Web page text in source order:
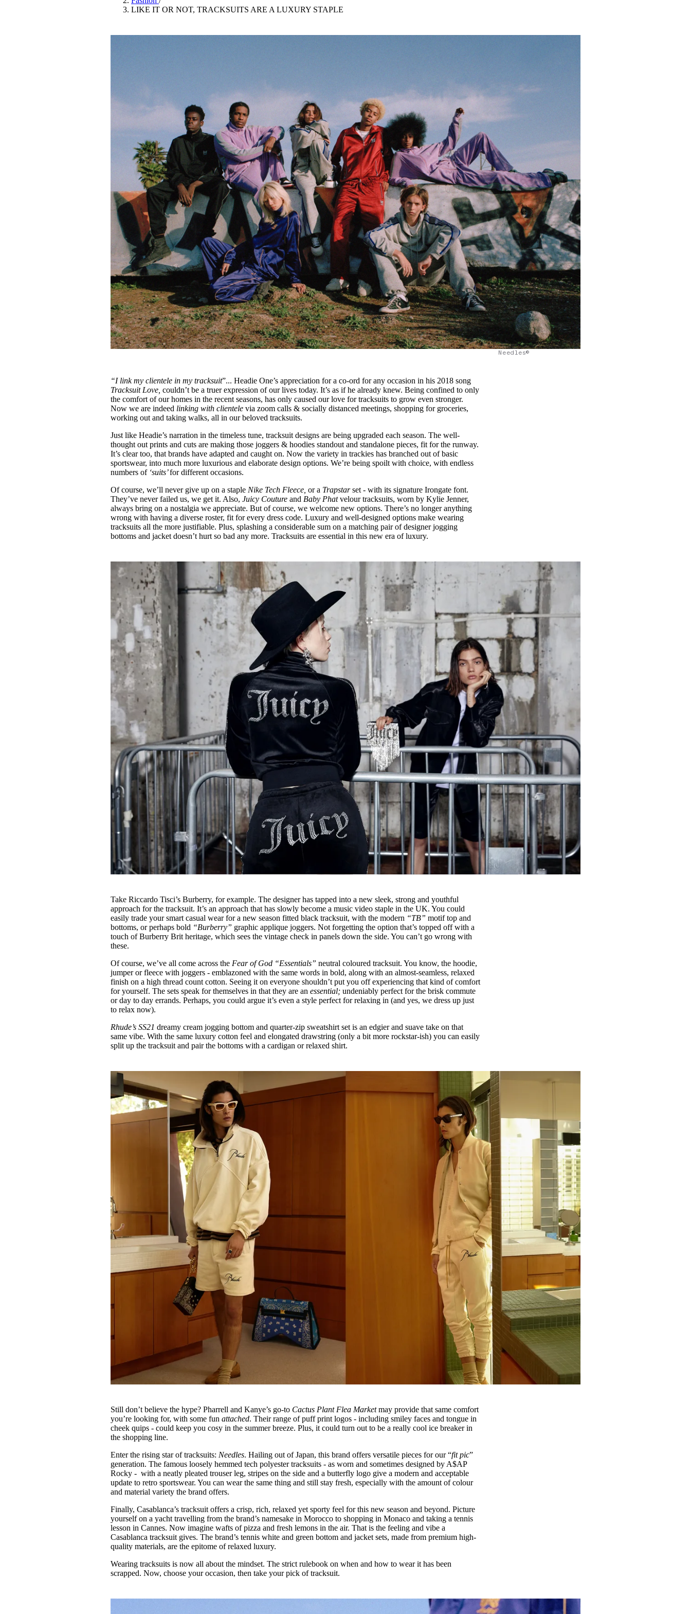
Pulp
3 months ago· 6 min read
forInternational Women’s
Day
LIKE IT OR NOT, TRACKSUITS ARE A LUXURY STAPLE
Needles©
“I link my clientele in my tracksuit”... Headie One’s appreciation for a co-ord for any occasion in his 2018 song
Tracksuit Love,couldn’t be a truer expression of our lives today. It’s as if he already knew. Being confined to only
the comfort of our homes in the recent seasons, has only caused our love for tracksuits to grow even stronger.
Now we are indeed linking with clientelevia zoom calls & socially distanced meetings, shopping for groceries,
working out and taking walks, all in our beloved tracksuits.
Just like Headie’s narration in the timeless tune, tracksuit designs are being upgraded each season. The well-
thought out prints and cuts are making those joggers & hoodies standout and standalone pieces, fit for the runway.
It’s clear too, that brands have adapted and caught on. Now the variety in trackies has branched out of basic
sportswear, into much more luxurious and elaborate design options. We’re being spoilt with choice, with endless
numbers of ‘suits’for different occasions.
Of course, we’ll never give up on a staple Nike Tech Fleece, or a Trapstarset - with its signature Irongate font.
They’ve never failed us, we get it. Also,Juicy Couture and Baby Phatvelour tracksuits, worn by Kylie Jenner,
always bring on a nostalgia we appreciate. But of course, we welcome new options. There’s no longer anything
wrong with having a diverse roster, fit for every dress code. Luxury and well-designed options make wearing
tracksuits all the more justifiable. Plus, splashing a considerable sum on a matching pair of designer jogging
bottoms and jacket doesn’t hurt so bad any more. Tracksuits are essential in this new era of luxury.
Take Riccardo Tisci’s Burberry, for example. The designer has tapped into a new sleek, strong and youthful
approach for the tracksuit. It’s an approach that has slowly become a music video staple in the UK. You could
easily trade your smart casual wear for a new season fitted black tracksuit, with the modern “TB” motif top and
bottoms, or perhaps bold “Burberry” graphic applique joggers. Not forgetting the option that’s topped off with a
touch of Burberry Brit heritage, which sees the vintage check in panels down the side. You can’t go wrong with
these.
Of course, we’ve all come across the Fear of God “Essentials” neutral coloured tracksuit. You know, the hoodie,
jumper or fleece with joggers - emblazoned with the same words in bold, along with an almost-seamless, relaxed
finish on a high thread count cotton. Seeing it on everyone shouldn’t put you off experiencing that kind of comfort
for yourself. The sets speak for themselves in that they are anessential;undeniably perfect for the brisk commute
or day to day errands. Perhaps, you could argue it’s even a style perfect for relaxing in (and yes, we dress up just
to relax now).
Rhude’s SS21dreamy cream jogging bottom and quarter-zip sweatshirt set is an edgier and suave take on that
same vibe. With the same luxury cotton feel and elongated drawstring (only a bit more rockstar-ish) you can easily
split up the tracksuit and pair the bottoms with a cardigan or relaxed shirt.
Still don’t believe the hype? Pharrell and Kanye’s go-to Cactus Plant Flea Marketmay provide that same comfort
you’re looking for, with some funattached. Their range of puff print logos - including smiley faces and tongue in
cheek quips - could keep you cosy in the summer breeze. Plus, it could turn out to be a really cool ice breaker in
the shopping line.
Enter the rising star of tracksuits: Needles. Hailing out of Japan, this brand offers versatile pieces for our “fit pic”
generation. The famous loosely hemmed tech polyester tracksuits - as worn and sometimes designed by A$AP
Rocky - with a neatly pleated trouser leg, stripes on the side and a butterfly logo give a modern and acceptable
update to retro sportswear. You can wear the same thing and still stay fresh, especially with the amount of colour
and material variety the brand offers.
Finally, Casablanca’s tracksuit offers a crisp, rich, relaxed yet sporty feel for this new season and beyond. Picture
yourself on a yacht travelling from the brand’s namesake in Morocco to shopping in Monaco and taking a tennis
lesson in Cannes. Now imagine wafts of pizza and fresh lemons in the air. That is the feeling and vibe a
Casablanca tracksuit gives. The brand’s tennis white and green bottom and jacket sets, made from premium high-
quality materials, are the epitome of relaxed luxury.
Wearing tracksuits is now all about the mindset. The strict rulebook on when and how to wear it has been
scrapped. Now, choose your occasion, then take your pick of tracksuit.